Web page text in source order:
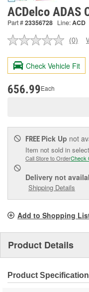
ACDelco ADAS
Part #23356728 Line:ACD
No
value.
Same
page
(0)
Check Vehicle Fit
656.99Each
FREE Pick Up not
Item not sold in
Call Store to OrderCheck
Delivery not
Shipping Details
Add to Shopping
Product Details
Product